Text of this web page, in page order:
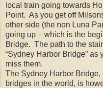
local train going towards
Point. As you get off
other side (the non Luna
going up – which is the
Bridge. The path to the
“Sydney Harbor Bridge” as
miss them.
The Sydney Harbor
bridges in the world, is